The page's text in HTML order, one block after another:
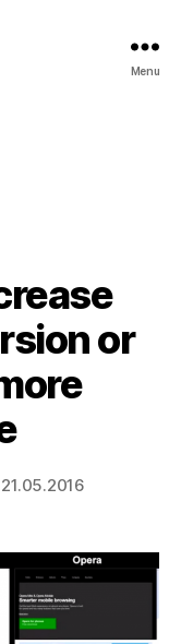
Menu
or
21.05.2016